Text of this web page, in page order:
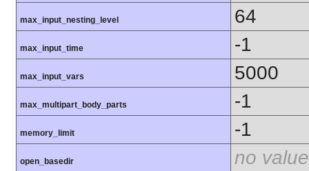
max_input_nesting_level 64
max_input_time -1
max_input_vars 5000
max_multipart_body_parts -1
memory_limit -1
open_basedir no value